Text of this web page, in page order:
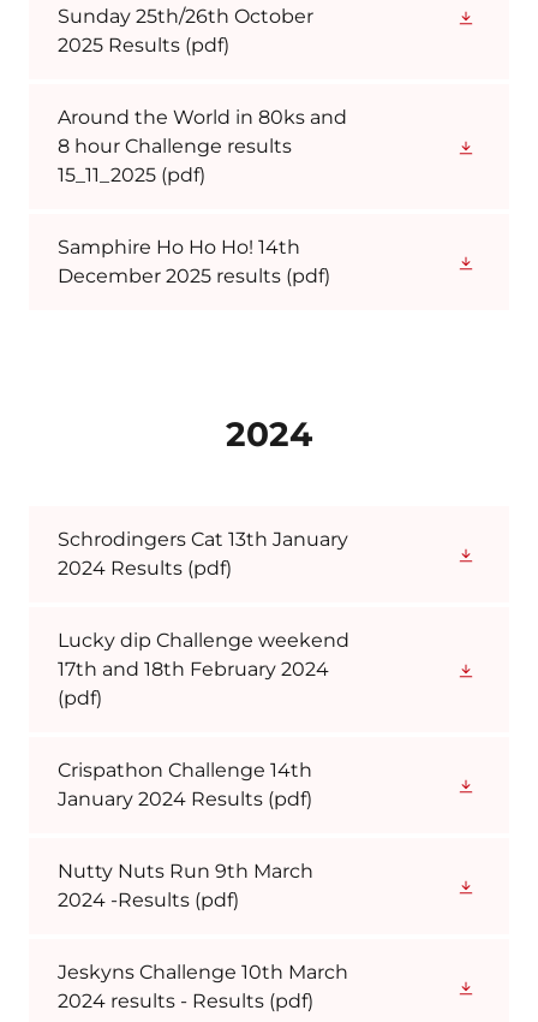
Sunday 25th/26th October
2025 Results (pdf)
Around the World in 80ks and
8 hour Challenge results
15_11_2025 (pdf)
Samphire Ho Ho Ho! 14th
December 2025 results (pdf)
2024
Schrodingers Cat 13th January
2024 Results (pdf)
Lucky dip Challenge weekend
17th and 18th February 2024
(pdf)
Crispathon Challenge 14th
January 2024 Results (pdf)
Nutty Nuts Run 9th March
2024 -Results (pdf)
Jeskyns Challenge 10th March
2024 results - Results (pdf)